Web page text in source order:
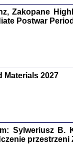
'z
Józef Zelkowicz,
CZYTAJĄC
Zakopane
Postwar Period
Materials 2027
Sylweriusz B.
przestrzeni